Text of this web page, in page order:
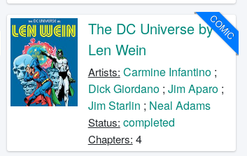
COMIC
The DC Universe by
Len Wein
Artists: Carmine Infantino;
Dick Giordano; Jim Aparo;
Jim Starlin ; Neal Adams
Status: completed
Chapters: 4